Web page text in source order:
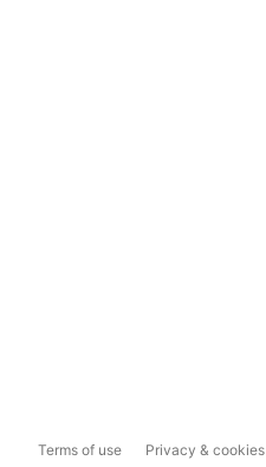
Terms of use Privacy & cookies